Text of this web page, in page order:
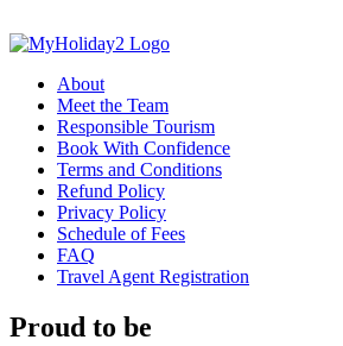
About
Meet the Team
Responsible Tourism
Book With Confidence
Terms and Conditions
Refund Policy
Privacy Policy
Schedule of Fees
FAQ
Travel Agent Registration
Proud to be